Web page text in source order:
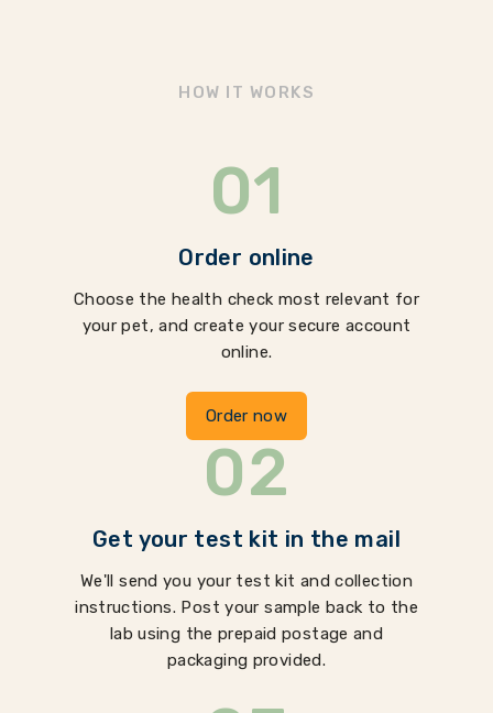
HOW IT WORKS
01
Order online
Choose the health check most relevant for
your pet, and create your secure account
online.
Order now
02
Get your test kit in the mail
We'll send you your test kit and collection
instructions. Post your sample back to the
lab using the prepaid postage and
packaging provided.